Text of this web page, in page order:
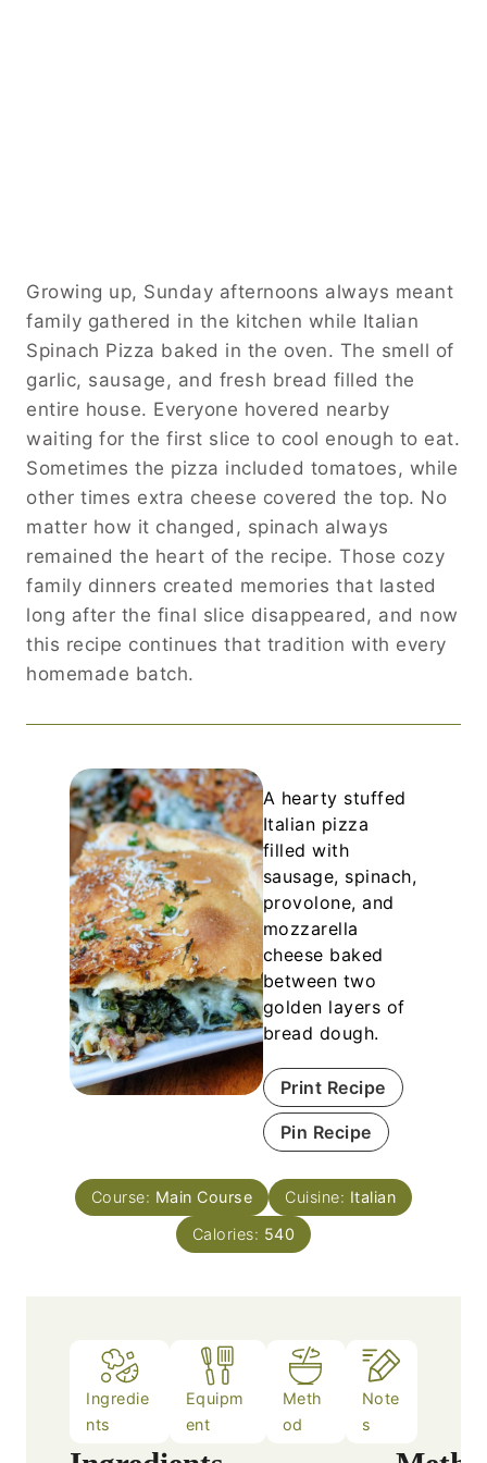
Growing up, Sunday afternoons always meant
family gathered in the kitchen while Italian
Spinach Pizza baked in the oven. The smell of
garlic, sausage, and fresh bread filled the
entire house. Everyone hovered nearby
waiting for the first slice to cool enough to eat.
Sometimes the pizza included tomatoes, while
other times extra cheese covered the top. No
matter how it changed, spinach always
remained the heart of the recipe. Those cozy
family dinners created memories that lasted
long after the final slice disappeared, and now
this recipe continues that tradition with every
homemade batch.
A hearty stuffed
Italian pizza
filled with
sausage, spinach,
provolone, and
mozzarella
cheese baked
between two
golden layers of
bread dough.
Print Recipe
Pin Recipe
Course: Main Course Cuisine: Italian
Calories: 540
Ingredie
nts
Equipm
ent
Meth
od
Note
s